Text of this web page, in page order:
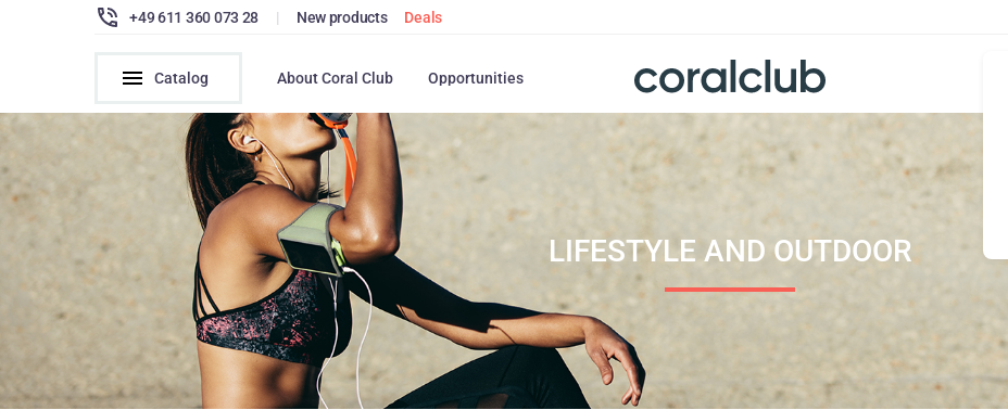
+49 611 360 073 28 | New products Deals
Catalog About Coral Club Opportunities
LIFESTYLE AND OUTDOOR